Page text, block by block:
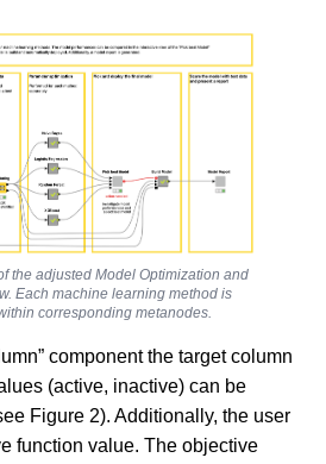
the adjusted Model Optimization and
Each machine learning method is
corresponding metanodes.
component the target column
(active, inactive) can be
Figure 2). Additionally, the user
function value. The objective